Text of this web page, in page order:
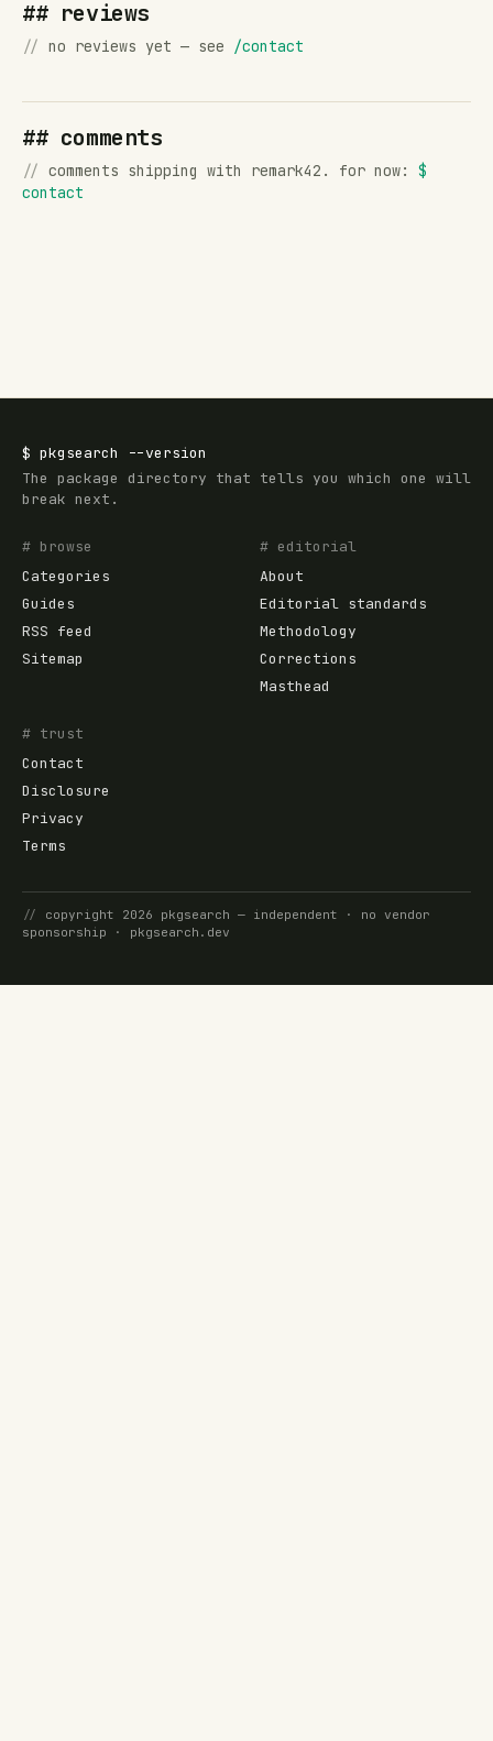
## reviews
// no reviews yet — see /contact
## comments
// comments shipping with remark42. for now: $
contact
$ pkgsearch
--version
The package directory that tells you which one will
break next.
# browse
Categories
Guides
RSS feed
Sitemap
# editorial
About
Editorial standards
Methodology
Corrections
Masthead
# trust
Contact
Disclosure
Privacy
Terms
// copyright 2026 pkgsearch — independent · no vendor
sponsorship · pkgsearch.dev